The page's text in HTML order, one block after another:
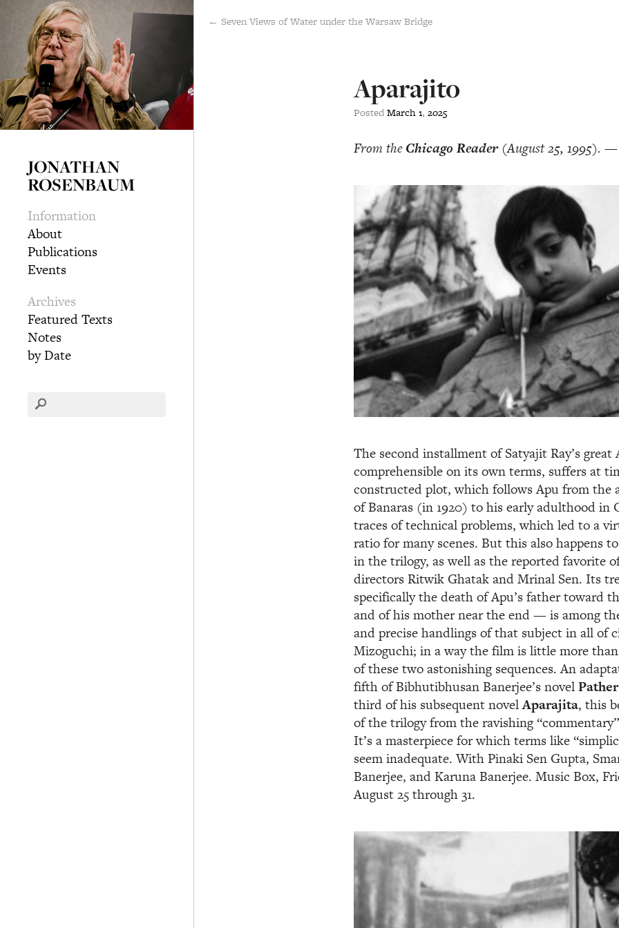
JONATHAN
ROSENBAUM
Information
About
Publications
Events
Archives
Featured Texts
Notes
by Date
← Seven Views of Water under the Warsaw Bridge
Aparajito
PostedMarch1, 2025
From theChicago Reader(August 25, 1995). —
The second installment of Satyajit Ray’s
comprehensible on its own terms, suffers at
constructed plot, which follows Apu from the
of Banaras (in 1920) to his early adulthood in
traces of technical problems, which led to a
ratio for many scenes. But this also happens
in the trilogy, as well as the reported favorite
directors Ritwik Ghatak and Mrinal Sen. Its
specifically the death of Apu’s father toward
and of his mother near the end — is among
and precise handlings of that subject in all of
Mizoguchi; in a way the film is little more
of these two astonishing sequences. An
fifth of Bibhutibhusan Banerjee’s novel
third of his subsequent novelAparajita, this
of the trilogy from the ravishing
It’s a masterpiece for which terms like
seem inadequate. With Pinaki Sen Gupta,
Banerjee, and Karuna Banerjee. Music Box,
August 25 through 31.